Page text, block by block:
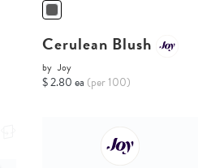
Cerulean Blush
by Joy
$ 2.80 ea (per 100)